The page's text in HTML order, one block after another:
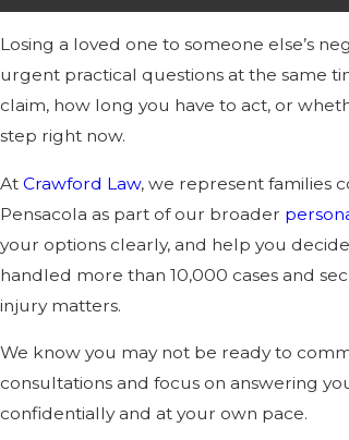
Losing a loved one to someone else’s
urgent practical questions at the same
claim, how long you have to act, or
step right now.
At Crawford Law, we represent families
Pensacola as part of our broader
your options clearly, and help you
handled more than 10,000 cases and
injury matters.
We know you may not be ready to
consultations and focus on answering
confidentially and at your own pace.